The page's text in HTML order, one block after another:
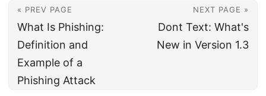
« PREV PAGE
What Is Phishing:
Definition and
Example of a
Phishing Attack
NEXT PAGE »
Dont Text: What's
New in Version 1.3